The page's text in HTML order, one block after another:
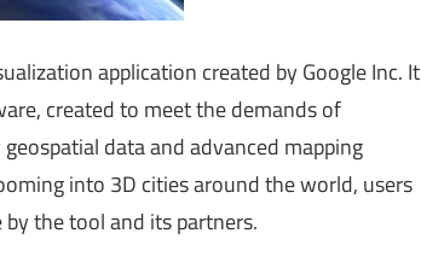
application created by Google Inc. It
created to meet the demands of
data and advanced mapping
into 3D cities around the world, users
the tool and its partners.